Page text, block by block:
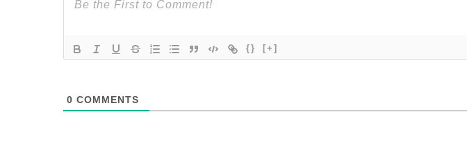
{} [+]
0 COMMENTS